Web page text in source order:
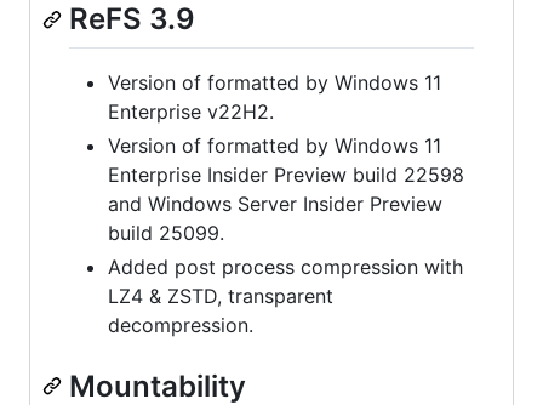
ReFS 3.9
Version of formatted by Windows 11
Enterprise v22H2.
Version of formatted by Windows 11
Enterprise Insider Preview build 22598
and Windows Server Insider Preview
build 25099.
Added post process compression with
LZ4 & ZSTD, transparent
decompression.
Mountability